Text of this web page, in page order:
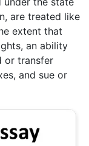
are treated like
extent that
an ability
or transfer
and sue or